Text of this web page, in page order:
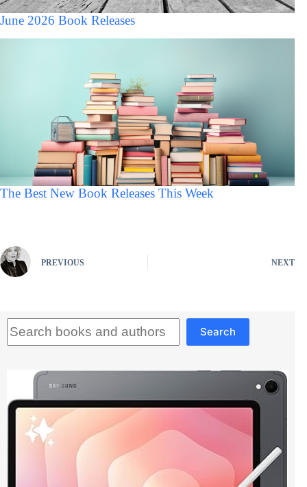
June 2026 Book Releases
The Best New Book Releases This Week
PREVIOUS NEXT
Search